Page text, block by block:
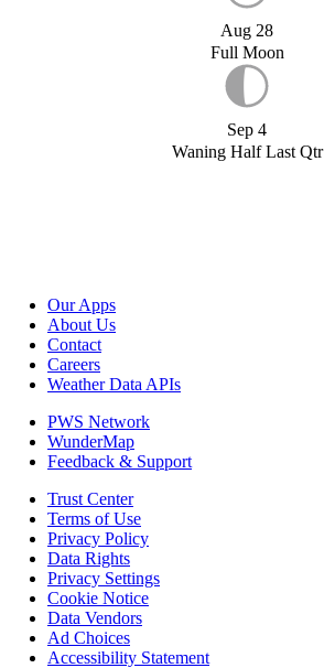
Aug 28
Full Moon
Sep 4
Waning Half Last Qtr
Our Apps
About Us
Contact
Careers
Weather Data APIs
PWS Network
WunderMap
Feedback & Support
Trust Center
Terms of Use
Privacy Policy
Data Rights
Privacy Settings
Cookie Notice
Data Vendors
Ad Choices
Accessibility Statement